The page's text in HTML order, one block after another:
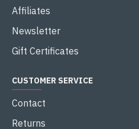
Affiliates
Newsletter
Gift Certificates
CUSTOMER SERVICE
Contact
Returns